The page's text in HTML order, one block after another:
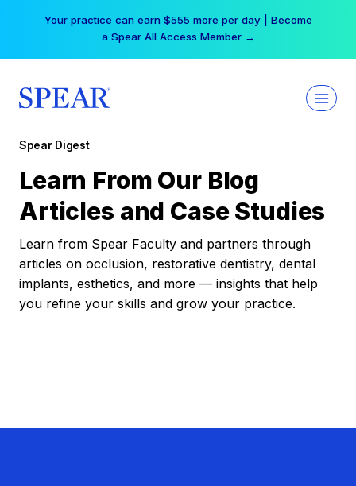
Your practice can earn $555 more per day | Become
a Spear All Access Member →
Spear Digest
Learn From Our Blog
Articles and Case Studies
Learn from Spear Faculty and partners through
articles on occlusion, restorative dentistry, dental
implants, esthetics, and more — insights that help
you refine your skills and grow your practice.